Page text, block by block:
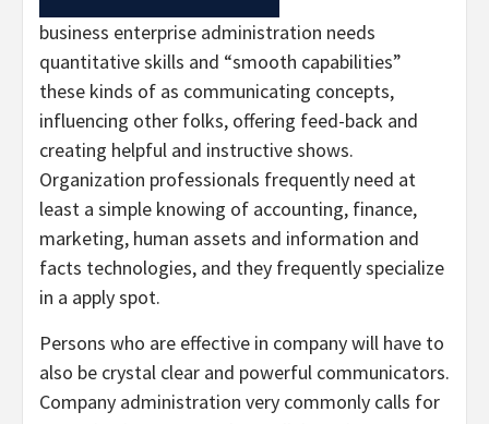
business enterprise administration needs
quantitative skills and “smooth capabilities”
these kinds of as communicating concepts,
influencing other folks, offering feed-back and
creating helpful and instructive shows.
Organization professionals frequently need at
least a simple knowing of accounting, finance,
marketing, human assets and information and
facts technologies, and they frequently specialize
in a apply spot.
Persons who are effective in company will have to
also be crystal clear and powerful communicators.
Company administration very commonly calls for